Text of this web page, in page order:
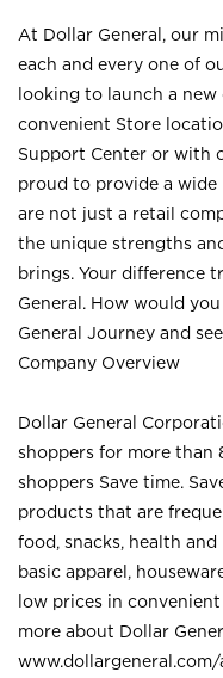
At Dollar General, our
each and every one of
looking to launch a
convenient Store
Support Center or with
proud to provide a
are not just a retail
the unique strengths
brings. Your difference
General. How would
General Journey and
Company Overview
Dollar General
shoppers for more than
shoppers Save time.
products that are
food, snacks, health
basic apparel,
low prices in
more about Dollar